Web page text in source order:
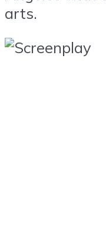
arts.